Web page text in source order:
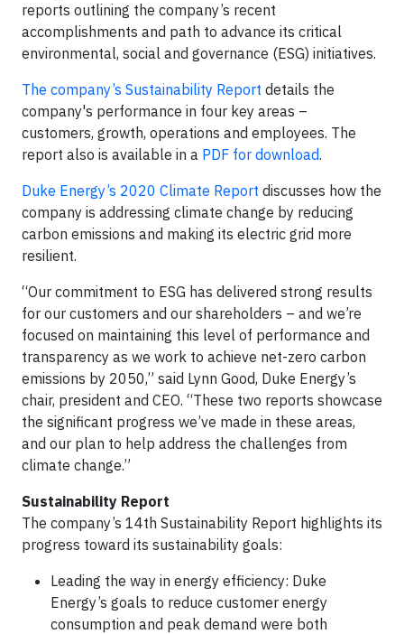
reports outlining the company’s recent
accomplishments and path to advance its critical
environmental, social and governance (ESG) initiatives.
The company’s Sustainability Report details the
company's performance in four key areas –
customers, growth, operations and employees. The
report also is available in a PDF for download.
Duke Energy’s 2020 Climate Report discusses how the
company is addressing climate change by reducing
carbon emissions and making its electric grid more
resilient.
“Our commitment to ESG has delivered strong results
for our customers and our shareholders – and we’re
focused on maintaining this level of performance and
transparency as we work to achieve net-zero carbon
emissions by 2050,” said Lynn Good, Duke Energy’s
chair, president and CEO. “These two reports showcase
the significant progress we’ve made in these areas,
and our plan to help address the challenges from
climate change.”
Sustainability Report
The company’s 14th Sustainability Report highlights its
progress toward its sustainability goals:
Leading the way in energy efficiency: Duke
Energy’s goals to reduce customer energy
consumption and peak demand were both